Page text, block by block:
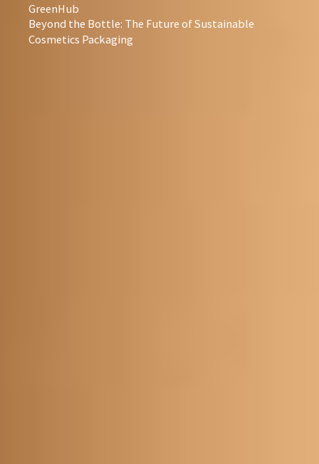
GreenHub
Beyond the Bottle: The Future of Sustainable
Cosmetics Packaging